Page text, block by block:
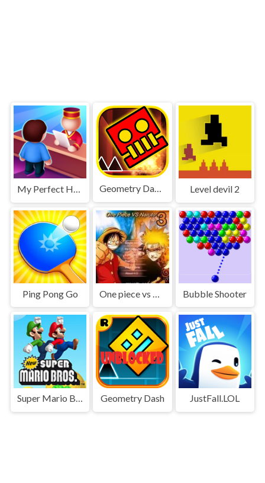
My Perfect Hotel Geometry Dash World Level devil 2
Ping Pong Go Bubble Shooter
Super Mario Bros Geometry Dash JustFall.LOL